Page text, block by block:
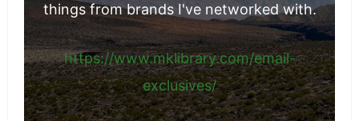
things from brands I've networked with.
https://www.mklibrary.com/email-
exclusives/